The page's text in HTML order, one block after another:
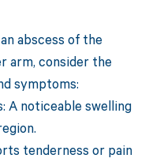
abscess of the
arm, consider the
symptoms:
A noticeable swelling
tenderness or pain